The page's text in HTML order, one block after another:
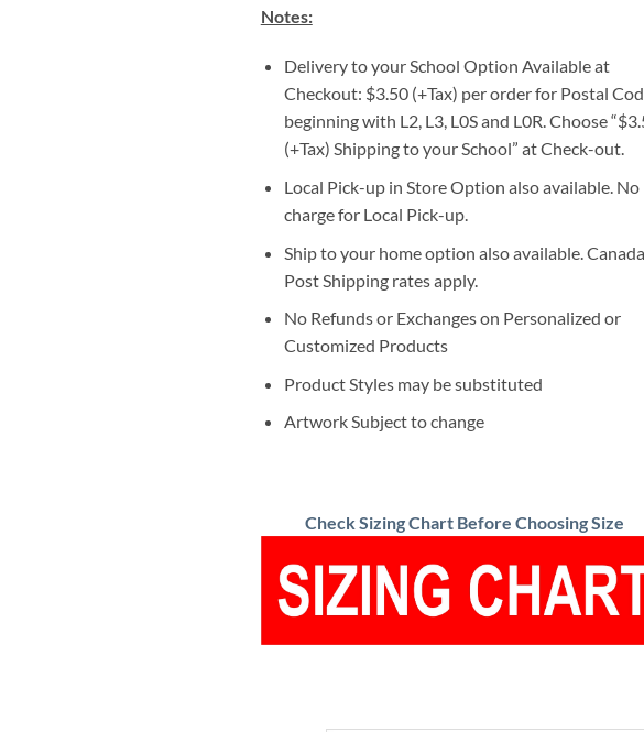
Notes:
Delivery to your School Option Available at
Checkout: $3.50 (+Tax) per order for Postal
beginning with L2, L3, L0S and L0R. Choose
(+Tax) Shipping to your School” at Check-out.
Local Pick-up in Store Option also available. No
charge for Local Pick-up.
Ship to your home option also available. Canada
Post Shipping rates apply.
No Refunds or Exchanges on Personalized or
Customized Products
Product Styles may be substituted
Artwork Subject to change
Check Sizing Chart Before Choosing Size